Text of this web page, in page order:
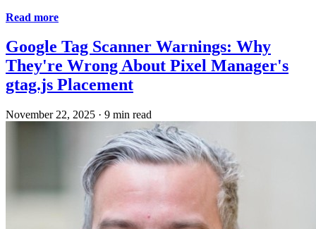
Read more
Google Tag Scanner Warnings: Why
They're Wrong About Pixel Manager's
gtag.js Placement
November 22, 2025 · 9 min read